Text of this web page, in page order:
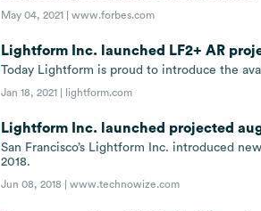
May 04, 2021 |www.forbes.com
Lightform Inc. launched LF2+ AR
Today Lightform is proud to introduce the
Jan 18, 2021 | lightform.com
Lightform Inc. launched projected
San Francisco’s Lightform Inc. introduced
2018.
Jun 08, 2018 |www.technowize.com